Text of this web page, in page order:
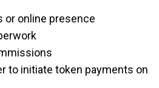
or online presence
to initiate token payments on